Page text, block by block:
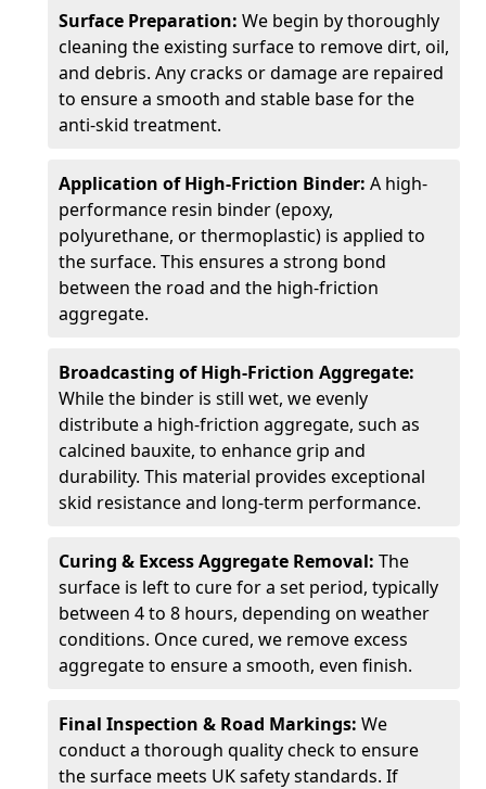
Surface Preparation: We begin by thoroughly
cleaning the existing surface to remove dirt, oil,
and debris. Any cracks or damage are repaired
to ensure a smooth and stable base for the
anti-skid treatment.
Application of High-Friction Binder: A high-
performance resin binder (epoxy,
polyurethane, or thermoplastic) is applied to
the surface. This ensures a strong bond
between the road and the high-friction
aggregate.
Broadcasting of High-Friction Aggregate:
While the binder is still wet, we evenly
distribute a high-friction aggregate, such as
calcined bauxite, to enhance grip and
durability. This material provides exceptional
skid resistance and long-term performance.
Curing & Excess Aggregate Removal: The
surface is left to cure for a set period, typically
between 4 to 8 hours, depending on weather
conditions. Once cured, we remove excess
aggregate to ensure a smooth, even finish.
Final Inspection & Road Markings: We
conduct a thorough quality check to ensure
the surface meets UK safety standards. If